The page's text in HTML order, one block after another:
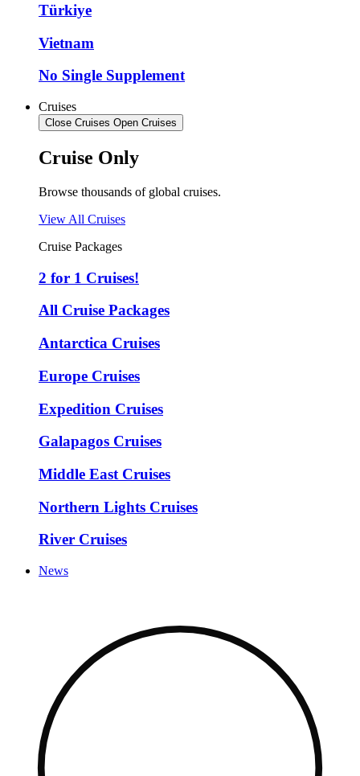
Türkiye
Vietnam
No Single Supplement
Cruises
Close Cruises Open Cruises
Cruise Only
Browse thousands of global cruises.
View All Cruises
Cruise Packages
2 for 1 Cruises!
All Cruise Packages
Antarctica Cruises
Europe Cruises
Expedition Cruises
Galapagos Cruises
Middle East Cruises
Northern Lights Cruises
River Cruises
News